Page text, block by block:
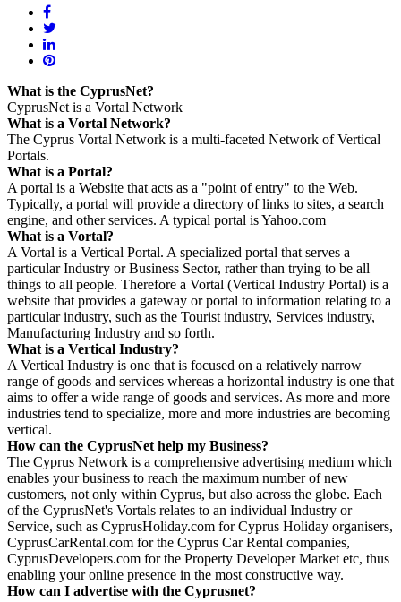
What is the CyprusNet?
CyprusNet is a Vortal Network
What is a Vortal Network?
The Cyprus Vortal Network is a multi-faceted Network of Vertical
Portals.
What is a Portal?
A portal is a Website that acts as a "point of entry" to the Web.
Typically, a portal will provide a directory of links to sites, a search
engine, and other services. A typical portal is Yahoo.com
What is a Vortal?
A Vortal is a Vertical Portal. A specialized portal that serves a
particular Industry or Business Sector, rather than trying to be all
things to all people. Therefore a Vortal (Vertical Industry Portal) is a
website that provides a gateway or portal to information relating to a
particular industry, such as the Tourist industry, Services industry,
Manufacturing Industry and so forth.
What is a Vertical Industry?
A Vertical Industry is one that is focused on a relatively narrow
range of goods and services whereas a horizontal industry is one that
aims to offer a wide range of goods and services. As more and more
industries tend to specialize, more and more industries are becoming
vertical.
How can the CyprusNet help my Business?
The Cyprus Network is a comprehensive advertising medium which
enables your business to reach the maximum number of new
customers, not only within Cyprus, but also across the globe. Each
of the CyprusNet's Vortals relates to an individual Industry or
Service, such as CyprusHoliday.com for Cyprus Holiday organisers,
CyprusCarRental.com for the Cyprus Car Rental companies,
CyprusDevelopers.com for the Property Developer Market etc, thus
enabling your online presence in the most constructive way.
How can I advertise with the Cyprusnet?